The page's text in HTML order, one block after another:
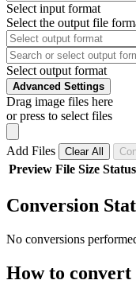
Select input format
Select the output file
Select output format
Advanced Settings
Drag image files here
or press to select files
Add Files Clear All
Preview File Size Status
Conversion
No conversions
How to